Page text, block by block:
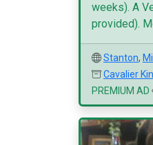
weeks). A
provided).
Stanton,
Cavalier
PREMIUM AD